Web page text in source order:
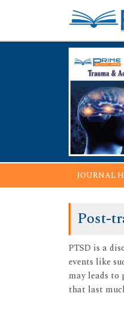
JOURNAL
Post-
PTSD is a
events like
may leads to
that last